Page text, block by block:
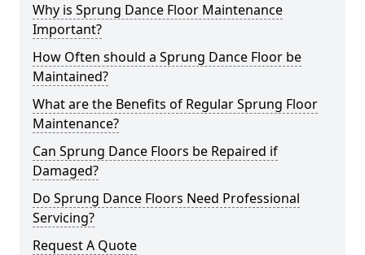
Why is Sprung Dance Floor Maintenance
Important?
How Often should a Sprung Dance Floor be
Maintained?
What are the Benefits of Regular Sprung Floor
Maintenance?
Can Sprung Dance Floors be Repaired if
Damaged?
Do Sprung Dance Floors Need Professional
Servicing?
Request A Quote